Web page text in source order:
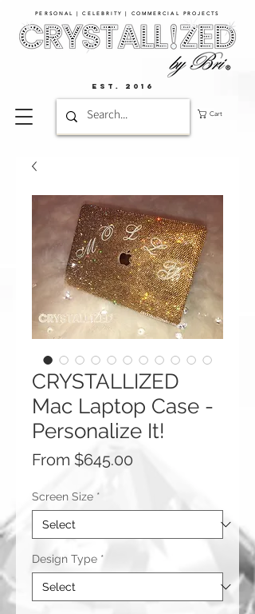
PERSONAL | CELEBRITY | COMMERCIAL PROJECTS​
Cart
EST. 2016
CRYSTALLIZED
Mac Laptop Case -
Personalize It!
From $645.00
Screen Size *
Design Type *